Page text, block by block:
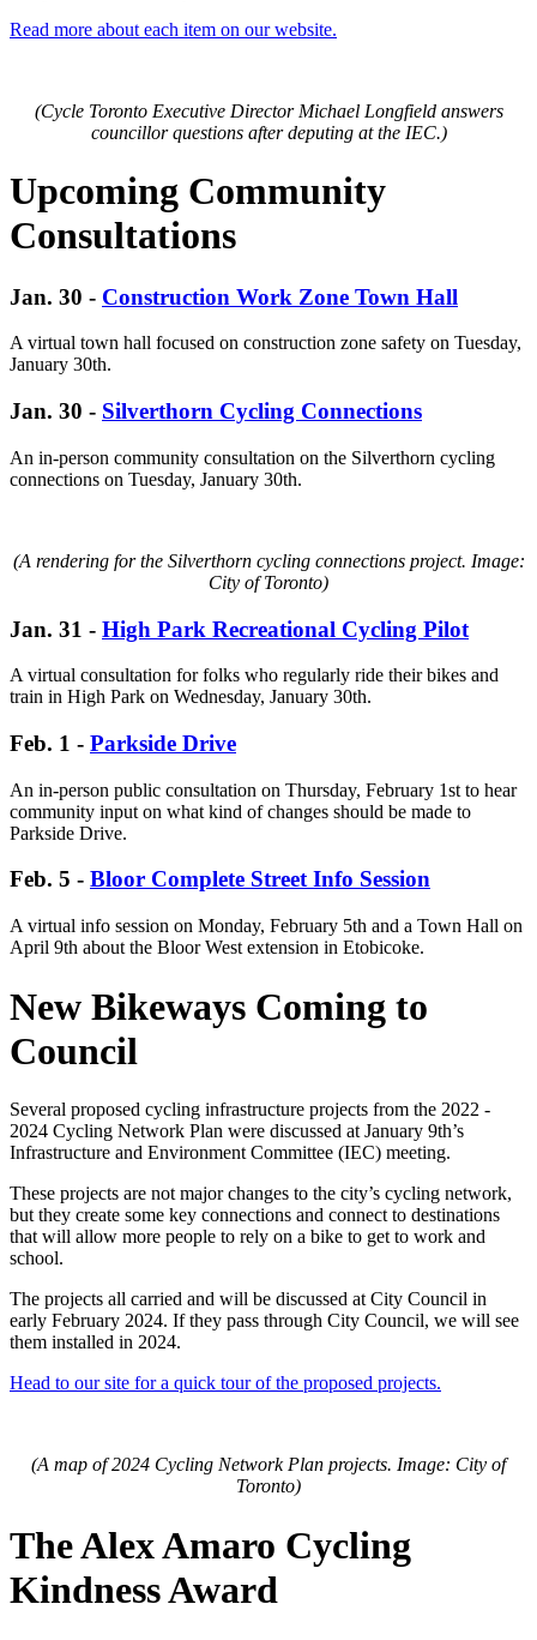
Read more about each item on our website.
(Cycle Toronto Executive Director Michael Longfield answers
councillor questions after deputing at the IEC.)
Upcoming Community
Consultations
Jan. 30 - Construction Work Zone Town Hall
A virtual town hall focused on construction zone safety on Tuesday,
January 30th.
Jan. 30 - Silverthorn Cycling Connections
An in-person community consultation on the Silverthorn cycling
connections on Tuesday, January 30th.
(A rendering for the Silverthorn cycling connections project. Image:
City of Toronto)
Jan. 31 - High Park Recreational Cycling Pilot
A virtual consultation for folks who regularly ride their bikes and
train in High Park on Wednesday, January 30th.
Feb. 1 - Parkside Drive
An in-person public consultation on Thursday, February 1st to hear
community input on what kind of changes should be made to
Parkside Drive.
Feb. 5 - Bloor Complete Street Info Session
A virtual info session on Monday, February 5th and a Town Hall on
April 9th about the Bloor West extension in Etobicoke.
New Bikeways Coming to
Council
Several proposed cycling infrastructure projects from the 2022 -
2024 Cycling Network Plan were discussed at January 9th’s
Infrastructure and Environment Committee (IEC) meeting.
These projects are not major changes to the city’s cycling network,
but they create some key connections and connect to destinations
that will allow more people to rely on a bike to get to work and
school.
The projects all carried and will be discussed at City Council in
early February 2024. If they pass through City Council, we will see
them installed in 2024.
Head to our site for a quick tour of the proposed projects.
(A map of 2024 Cycling Network Plan projects. Image: City of
Toronto)
The Alex Amaro Cycling
Kindness Award